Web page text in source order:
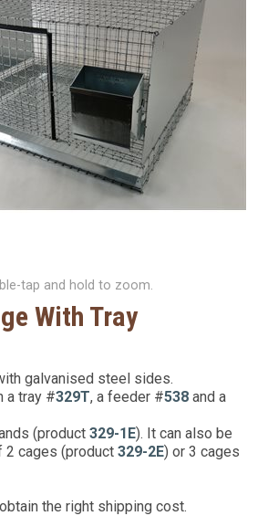
Contact us
tap and hold to zoom.
With Tray
galvanised steel sides.
a tray #329T, a feeder #538 and a
(product 329-1E). It can also be
2 cages (product 329-2E) or 3 cages
the right shipping cost.